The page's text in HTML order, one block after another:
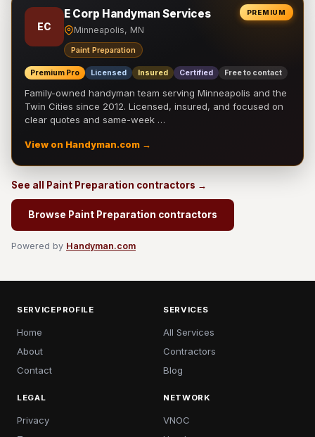
PREMIUM
EC
E Corp Handyman Services
Minneapolis, MN
Paint Preparation
Premium Pro Licensed Insured Certified Free to contact
Family-owned handyman team serving Minneapolis and the
Twin Cities since 2012. Licensed, insured, and focused on
clear quotes and same-week …
View on Handyman.com →
See all Paint Preparation contractors →
Browse Paint Preparation contractors
Powered by Handyman.com
SERVICEPROFILE
Home
About
Contact
SERVICES
All Services
Contractors
Blog
LEGAL
Privacy
NETWORK
VNOC